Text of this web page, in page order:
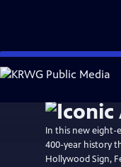
Skip
to
In this new eight-
400-year history
Hollywood Sign,